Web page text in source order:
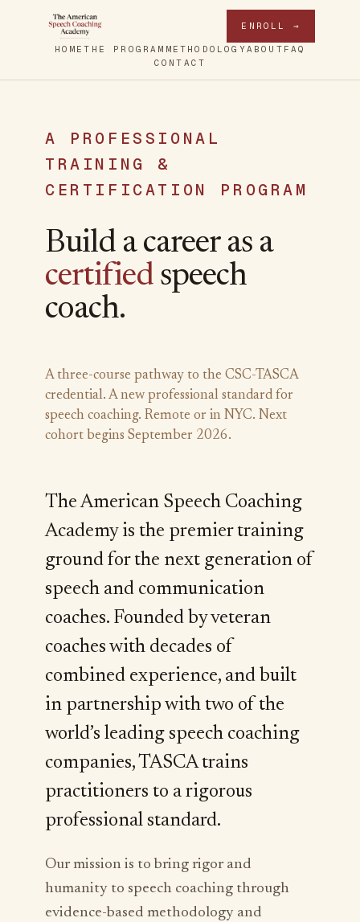
HOMETHE PROGRAM METHODOLOGY ABOUT FAQ
CONTACT
ENROLL →
A PROFESSIONAL
TRAINING &
CERTIFICATION PROGRAM
Build a career as a
certified speech
coach.
A three-course pathway to the CSC-TASCA
credential. A new professional standard for
speech coaching. Remote or in NYC. Next
cohort begins September 2026.
The American Speech Coaching
Academy is the premier training
ground for the next generation of
speech and communication
coaches. Founded by veteran
coaches with decades of
combined experience, and built
in partnership with two of the
world’s leading speech coaching
companies, TASCA trains
practitioners to a rigorous
professional standard.
Our mission is to bring rigor and
humanity to speech coaching through
evidence-based methodology and